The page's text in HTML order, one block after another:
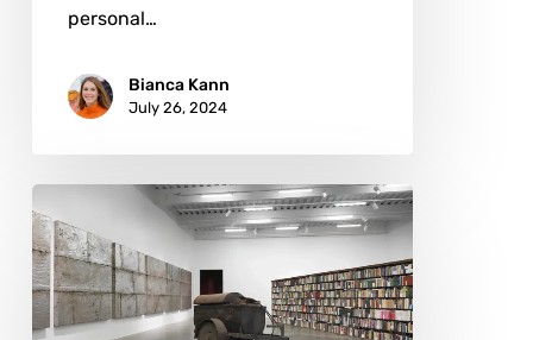
personal…
Bianca Kann
July 26, 2024
Gates:
Crafting
Change,